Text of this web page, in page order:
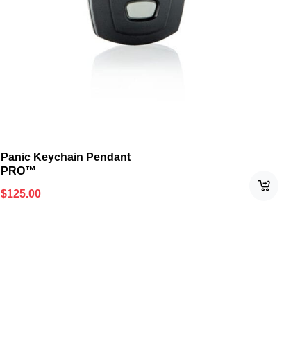
Panic Keychain Pendant
PRO™
$125.00